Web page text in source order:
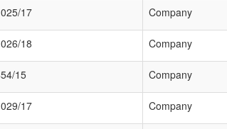
17 Company
18 Company
15 Company
17 Company